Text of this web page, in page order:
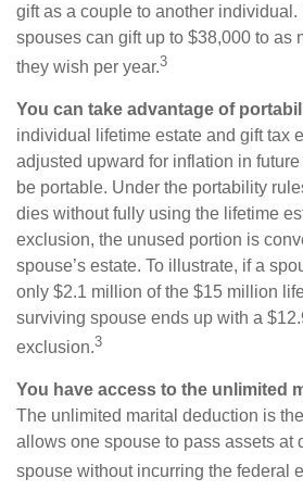
gift as a couple to another individual.
spouses can gift up to $38,000 to as
they wish per year.3
You can take advantage of
individual lifetime estate and gift tax
adjusted upward for inflation in
be portable. Under the portability
dies without fully using the lifetime
exclusion, the unused portion is
spouse’s estate. To illustrate, if a
only $2.1 million of the $15 million
surviving spouse ends up with a
exclusion.3
You have access to the unlimited
The unlimited marital deduction is
allows one spouse to pass assets at
spouse without incurring the federal